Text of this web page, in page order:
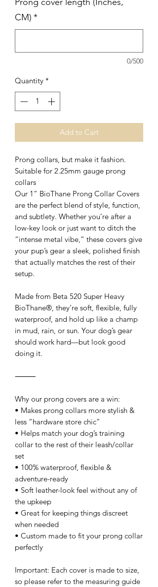
CM) *
0/500
Quantity *
Add to Cart
Prong collars, but make it fashion.
Suitable for 2.25mm gauge prong
collars
Our 1” BioThane Prong Collar Covers
are the perfect blend of style, function,
and subtlety. Whether you’re after a
low-key look or just want to ditch the
“intense metal vibe,” these covers give
your pup’s gear a sleek, polished finish
that actually matches the rest of their
setup.
Made from Beta 520 Super Heavy
BioThane®, they’re soft, flexible, fully
waterproof, and hold up like a champ
in mud, rain, or sun. Your dog’s gear
should work hard—but look good
doing it.
⸻
Why our prong covers are a win:
• Makes prong collars more stylish &
less “hardware store chic”
• Helps match your dog’s training
collar to the rest of their leash/collar
set
• 100% waterproof, flexible &
adventure-ready
• Soft leather-look feel without any of
the upkeep
• Great for keeping things discreet
when needed
• Custom made to fit your prong collar
perfectly
Important: Each cover is made to size,
so please refer to the measuring guide